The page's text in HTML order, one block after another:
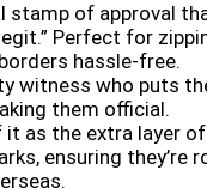
stamp of approval
Perfect for
hassle-free.
witness who puts
them official.
it as the extra layer of
ensuring they’re